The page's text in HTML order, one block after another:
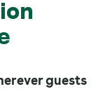
guests